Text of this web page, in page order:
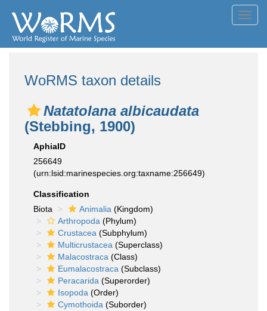
WoRMS taxon details
Natatolana albicaudata
(Stebbing, 1900)
AphiaID
256649
(urn:lsid:marinespecies.org:taxname:256649)
Classification
Biota
Animalia (Kingdom)
Arthropoda (Phylum)
Crustacea (Subphylum)
Multicrustacea (Superclass)
Malacostraca (Class)
Eumalacostraca (Subclass)
Peracarida (Superorder)
Isopoda (Order)
Cymothoida (Suborder)